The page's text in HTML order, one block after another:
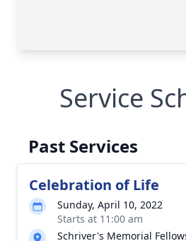
Service
Past Services
Celebration of Life
Sunday, April 10, 2022
Starts at 11:00 am
Schriver's Memorial